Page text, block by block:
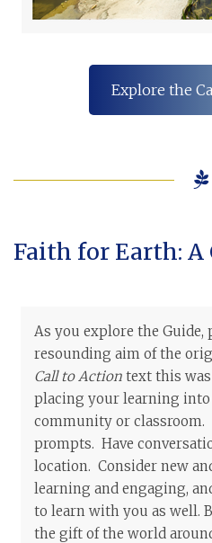
Explore the
Faith for Earth:
As you explore the Guide,
resounding aim of the
Call to Action text this
placing your learning
community or classroom.
prompts. Have
location. Consider new
learning and engaging,
to learn with you as well.
the gift of the world